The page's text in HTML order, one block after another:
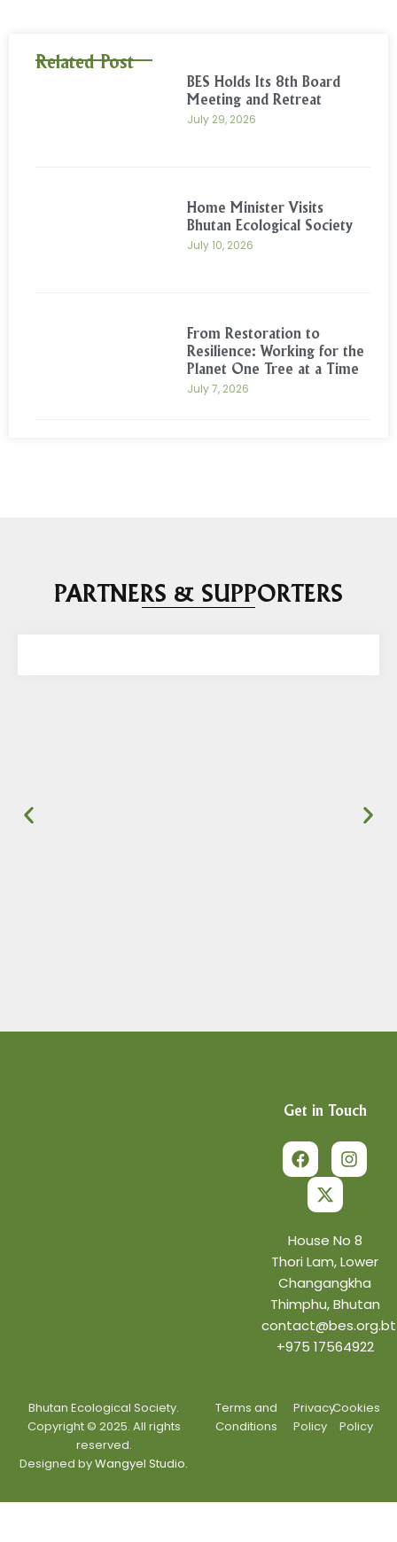
Related Post
BES Holds Its 8th Board
Meeting and Retreat
July 29, 2026
Home Minister Visits
Bhutan Ecological Society
July 10, 2026
From Restoration to
Resilience: Working for the
Planet One Tree at a Time
July 7, 2026
PARTNERS & SUPPORTERS
Get in Touch
a
c
e
o
o
k
n
s
t
r
a
m
-
w
i
t
t
e
r
House No 8
Thori Lam, Lower
Changangkha
Thimphu, Bhutan
contact@bes.org.bt
+975 17564922
Bhutan Ecological Society.
Copyright © 2025. All rights
reserved.
Designed byWangyel Studio.
Terms and
Conditions
Privacy
Policy
Cookies
Policy